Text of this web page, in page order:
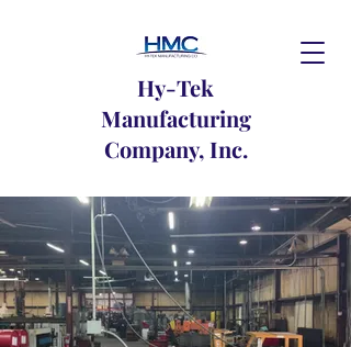
Hy-Tek
Manufacturing
Company, Inc.